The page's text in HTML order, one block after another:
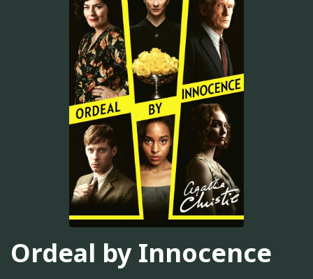
Ordeal by Innocence